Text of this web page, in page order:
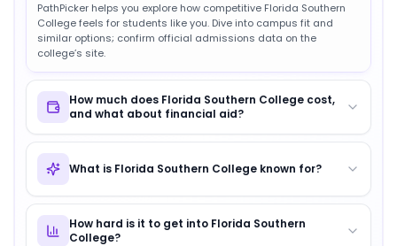
PathPicker helps you explore how competitive Florida Southern
College feels for students like you. Dive into campus fit and
similar options; confirm official admissions data on the
college’s site.
How much does Florida Southern College cost,
and what about financial aid?
What is Florida Southern College known for?
How hard is it to get into Florida Southern
College?